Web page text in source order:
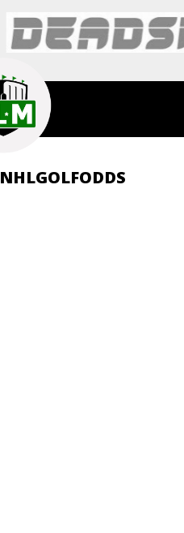
NHLGOLFODDS